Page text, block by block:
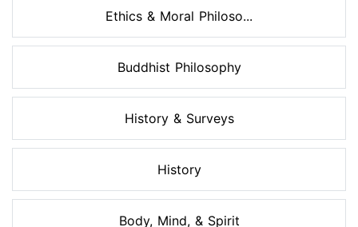
Ethics & Moral Philoso...
Buddhist Philosophy
History & Surveys
History
Body, Mind, & Spirit